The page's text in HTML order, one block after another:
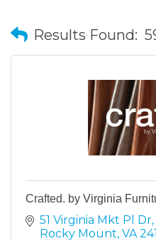
Results Found:
Crafted. by Virginia
51 Virginia Mkt Pl Dr
Rocky Mount VA